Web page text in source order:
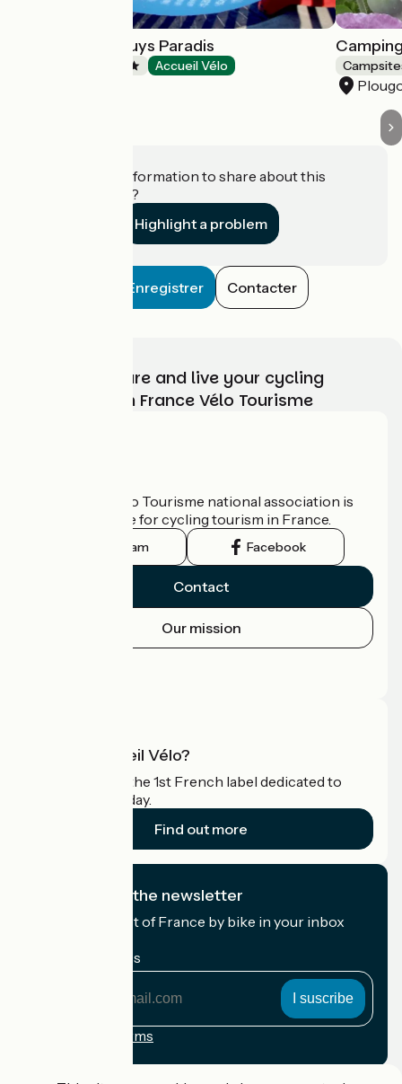
Camping de Rhuys Paradis
Accueil Vélo
Do you have information to share about this
establishment?
Highlight a problem
Enregistrer Contacter
Choose, prepare and live your cycling
adventure with France Vélo Tourisme
The France Vélo Tourisme national association is
the official guide for cycling tourism in France.
Instagram Facebook
Contact
Our mission
What is Accueil Vélo?
Accueil Vélo is the 1st French label dedicated to
cyclists on holiday.
Find out more
I subscribe to the newsletter
Receive the best of France by bike in your inbox
My email address
Registration terms